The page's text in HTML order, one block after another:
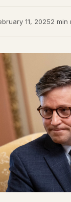
11, 20252 min